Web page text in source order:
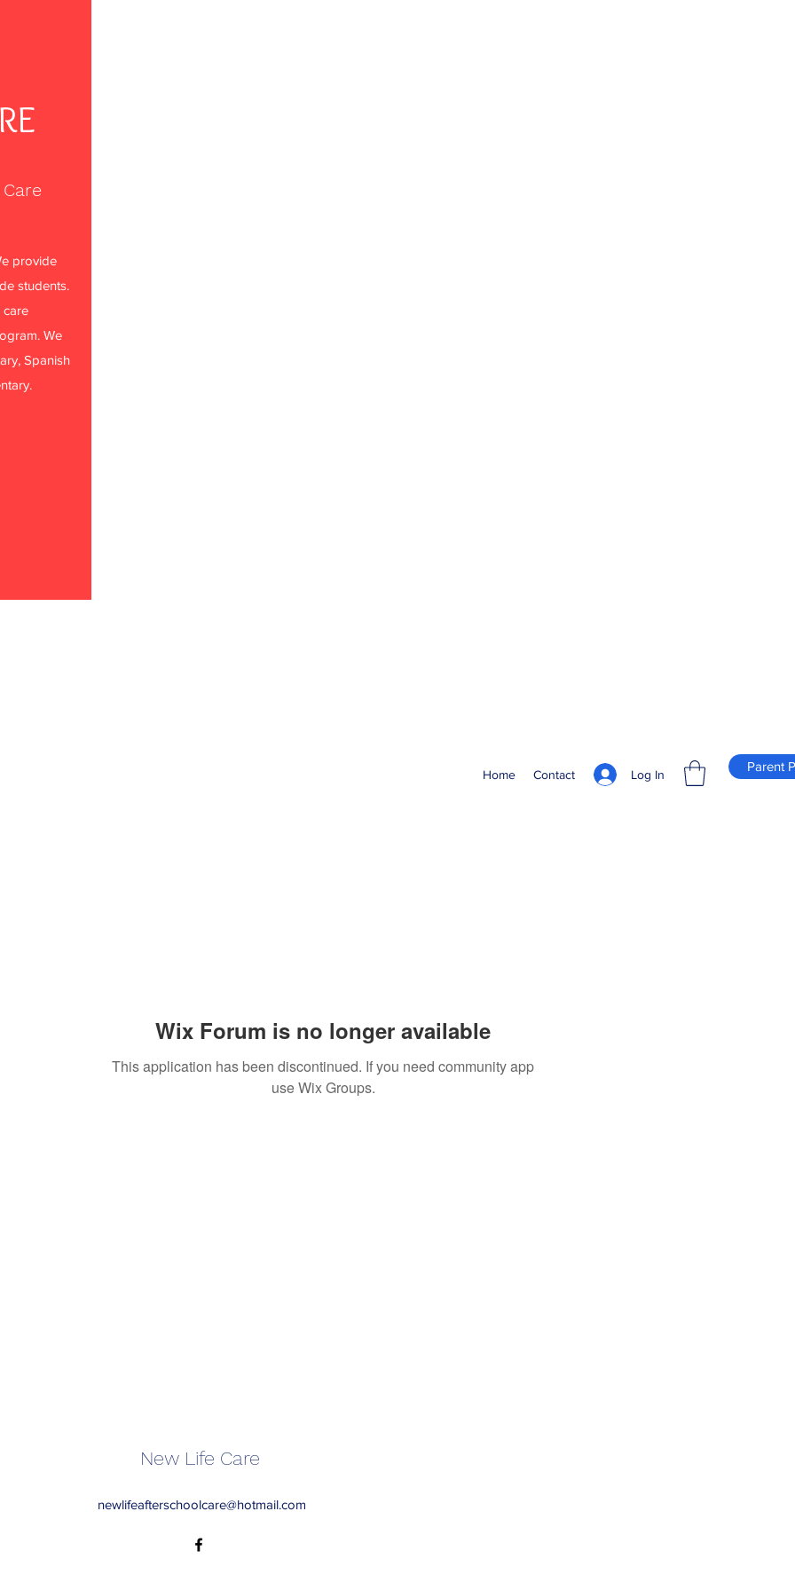
provide
students.
care
We
Spanish
Log In
Home Contact
Parent
Wix Forum is no longer available
This application has been discontinued. If you need community app
use Wix Groups.
New Life Care
newlifeafterschoolcare@hotmail.com